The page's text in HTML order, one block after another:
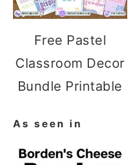
Free Pastel
Classroom Decor
Bundle Printable
As seen in